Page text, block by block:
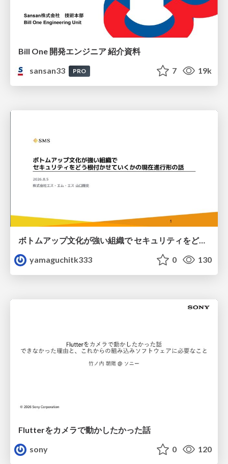
Bill One 開発エンジニア 紹介資料
sansan33
PRO 7 19k
ボトムアップ文化が強い組織で セキュリティをどう根付かせていくかの現在進行形の話 / Making Security Stick in a Bottom-Up Organization
yamaguchitk333
0 130
Flutterをカメラで動かしたかった話
sony
0 120